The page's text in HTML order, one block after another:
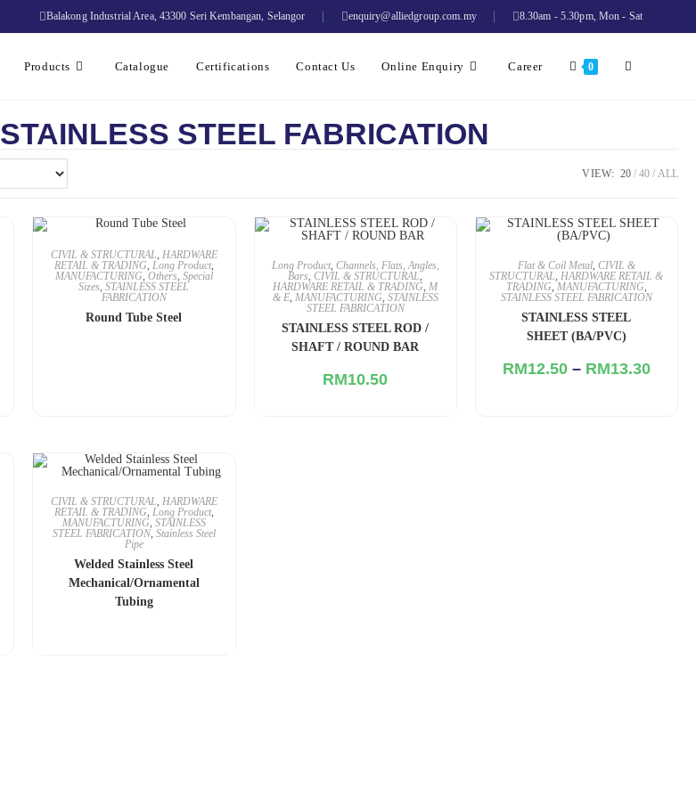
Balakong Industrial Area, 43300 Seri Kembangan, Selangor enquiry@alliedgroup.com.my 8.30am - 5.30pm, Mon - Sat
Products Catalogue Certifications Contact Us Online Enquiry Career 0
STAINLESS STEEL FABRICATION
VIEW: 20 40 ALL
CIVIL & STRUCTURAL, HARDWARE
RETAIL & TRADING, Long Product,
MANUFACTURING, Others, Special
Sizes,STAINLESS STEEL
FABRICATION
Round Tube Steel
Long Product, Channels, Flats, Angles,
Bars,CIVIL & STRUCTURAL,
HARDWARE RETAIL & TRADING,M
& E, MANUFACTURING, STAINLESS
STEEL FABRICATION
STAINLESS STEEL ROD /
SHAFT / ROUND BAR
RM10.50
Flat & Coil Metal, CIVIL &
STRUCTURAL,HARDWARE RETAIL &
TRADING, MANUFACTURING,
STAINLESS STEEL FABRICATION
STAINLESS STEEL
SHEET (BA/PVC)
RM12.50 – RM13.30
CIVIL & STRUCTURAL, HARDWARE
RETAIL & TRADING, Long Product,
MANUFACTURING, STAINLESS
STEEL FABRICATION, Stainless Steel
Pipe
Welded Stainless Steel
Mechanical/Ornamental
Tubing